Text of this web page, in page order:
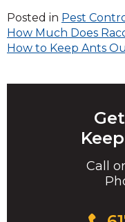
Posted in Pest
Post
navigation
How Much Does
How to Keep Ants
Call